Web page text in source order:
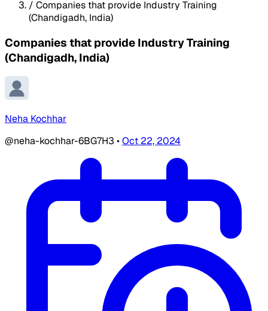
/ Companies that provide Industry Training
(Chandigadh, India)
Companies that provide Industry Training
(Chandigadh, India)
Neha Kochhar
@neha-kochhar-6BG7H3 •Oct 22, 2024